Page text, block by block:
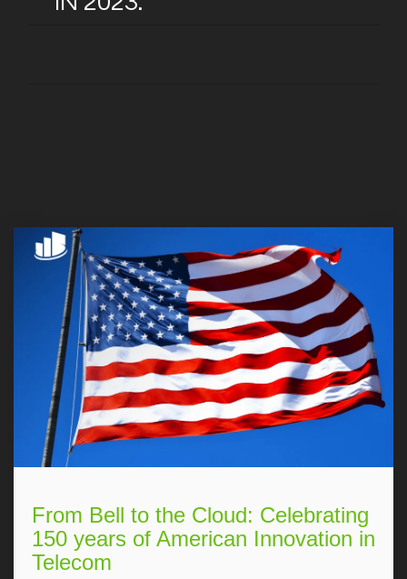
From Bell to the Cloud: Celebrating
150 years of American Innovation in
Telecom